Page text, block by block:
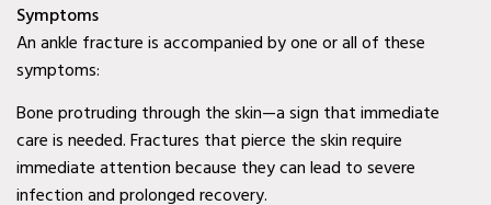
Mesquite, TX
Diabetic Wound Care in
Coppell, TX
Venous Wound Care in
Murphy, TX
Symptoms
An ankle fracture is accompanied by one or all of these
symptoms:
Bone protruding through the skin—a sign that immediate
care is needed. Fractures that pierce the skin require
immediate attention because they can lead to severe
infection and prolonged recovery.